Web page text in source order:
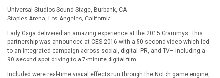
Universal Studios Sound Stage, Burbank, CA
Staples Arena, Los Angeles, California
Lady Gaga delivered an amazing experience at the 2015 Grammys. This
partnership was announced at CES 2016 with a 50 second video which led
to an integrated campaign across social, digital, PR, and TV– including a
90 second spot driving to a 7-minute digital film.
Included were real-time visual effects run through the Notch game engine,